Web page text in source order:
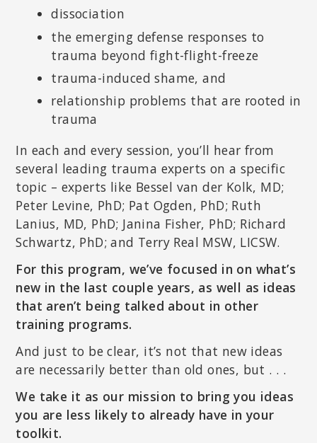
dissociation
the emerging defense responses to
trauma beyond fight-flight-freeze
trauma-induced shame, and
relationship problems that are rooted in
trauma
In each and every session, you’ll hear from
several leading trauma experts on a specific
topic – experts like Bessel van der Kolk, MD;
Peter Levine, PhD; Pat Ogden, PhD; Ruth
Lanius, MD, PhD; Janina Fisher, PhD; Richard
Schwartz, PhD; and Terry Real MSW, LICSW.
For this program, we’ve focused in on what’s
new in the last couple years, as well as ideas
that aren’t being talked about in other
training programs.
And just to be clear, it’s not that new ideas
are necessarily better than old ones, but . . .
We take it as our mission to bring you ideas
you are less likely to already have in your
toolkit.